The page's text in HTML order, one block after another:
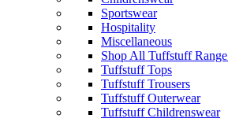
Sportswear
Hospitality
Miscellaneous
Shop All Tuffstuff Range
Tuffstuff Tops
Tuffstuff Trousers
Tuffstuff Outerwear
Tuffstuff Childrenswear